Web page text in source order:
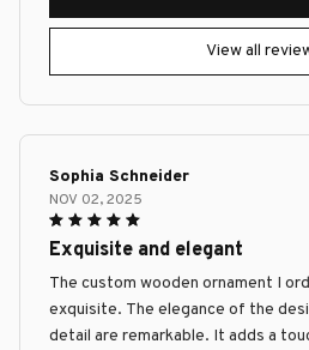
View all
Sophia Schneider
NOV 02, 2025
Exquisite and elegant
The custom wooden ornament I
exquisite. The elegance of the
detail are remarkable. It adds a